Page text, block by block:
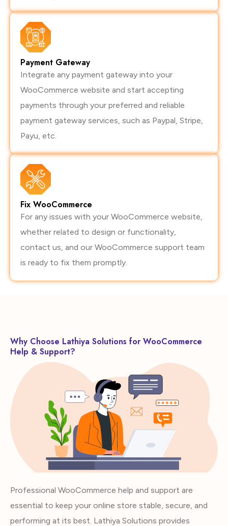
Payment Gateway
Integrate any payment gateway into your
WooCommerce website and start accepting
payments through your preferred and reliable
payment gateway services, such as Paypal, Stripe,
Payu, etc.
Fix WooCommerce
For any issues with your WooCommerce website,
whether related to design or functionality,
contact us, and our WooCommerce support team
is ready to fix them promptly.
Why Choose Lathiya Solutions for WooCommerce
Help & Support?
Professional WooCommerce help and support are
essential to keep your online store stable, secure, and
performing at its best. Lathiya Solutions provides